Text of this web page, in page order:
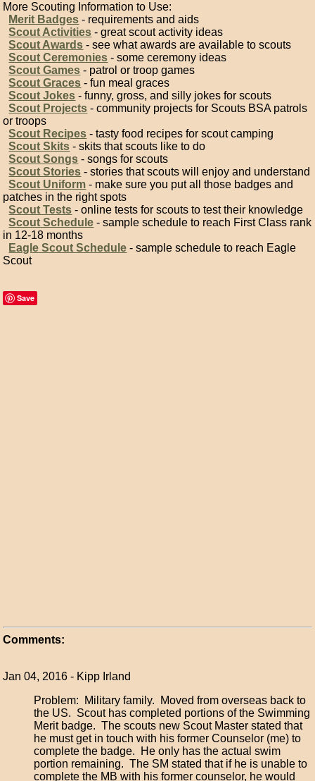
More Scouting Information to Use:
Merit Badges - requirements and aids
Scout Activities - great scout activity ideas
Scout Awards - see what awards are available to scouts
Scout Ceremonies - some ceremony ideas
Scout Games - patrol or troop games
Scout Graces - fun meal graces
Scout Jokes - funny, gross, and silly jokes for scouts
Scout Projects - community projects for Scouts BSA patrols
or troops
Scout Recipes - tasty food recipes for scout camping
Scout Skits - skits that scouts like to do
Scout Songs - songs for scouts
Scout Stories - stories that scouts will enjoy and understand
Scout Uniform - make sure you put all those badges and
patches in the right spots
Scout Tests - online tests for scouts to test their knowledge
Scout Schedule - sample schedule to reach First Class rank
in 12-18 months
Eagle Scout Schedule - sample schedule to reach Eagle
Scout
Save
Comments:
Jan 04, 2016 - Kipp Irland
Problem: Military family. Moved from overseas back to
the US. Scout has completed portions of the Swimming
Merit badge. The scouts new Scout Master stated that
he must get in touch with his former Counselor (me) to
complete the badge. He only has the actual swim
portion remaining. The SM stated that if he is unable to
complete the MB with his former counselor, he would